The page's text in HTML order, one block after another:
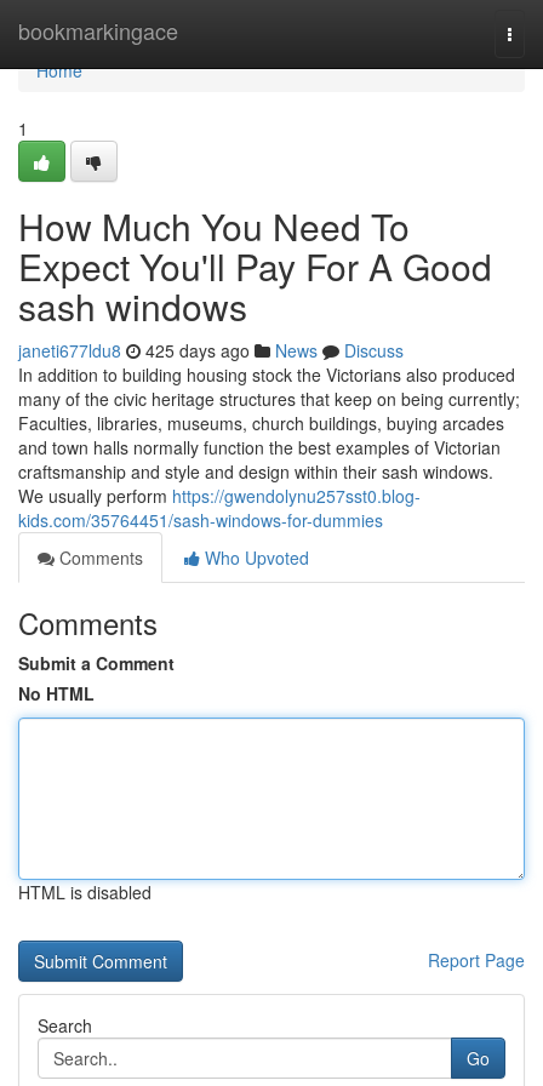
bookmarkingace
Home
Home
1
How Much You Need To
Expect You'll Pay For A Good
sash windows
janeti677ldu8 425 days ago News
Discuss
In addition to building housing stock the Victorians also produced
many of the civic heritage structures that keep on being currently;
Faculties, libraries, museums, church buildings, buying arcades
and town halls normally function the best examples of Victorian
craftsmanship and style and design within their sash windows.
We usually perform https://gwendolynu257sst0.blog-
kids.com/35764451/sash-windows-for-dummies
Comments
Who Upvoted
Comments
Submit a Comment
No HTML
HTML is disabled
Report Page
Search
Go